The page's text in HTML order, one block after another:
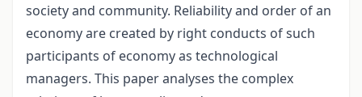
society and community. Reliability and order of an
economy are created by right conducts of such
participants of economy as technological
managers. This paper analyses the complex